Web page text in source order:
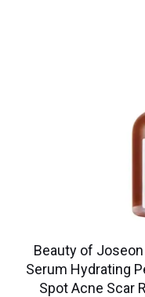
Beauty of
Serum Hydrating
Spot Acne Scar